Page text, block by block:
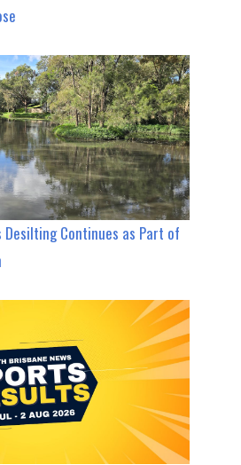
Desilting Continues as Part of